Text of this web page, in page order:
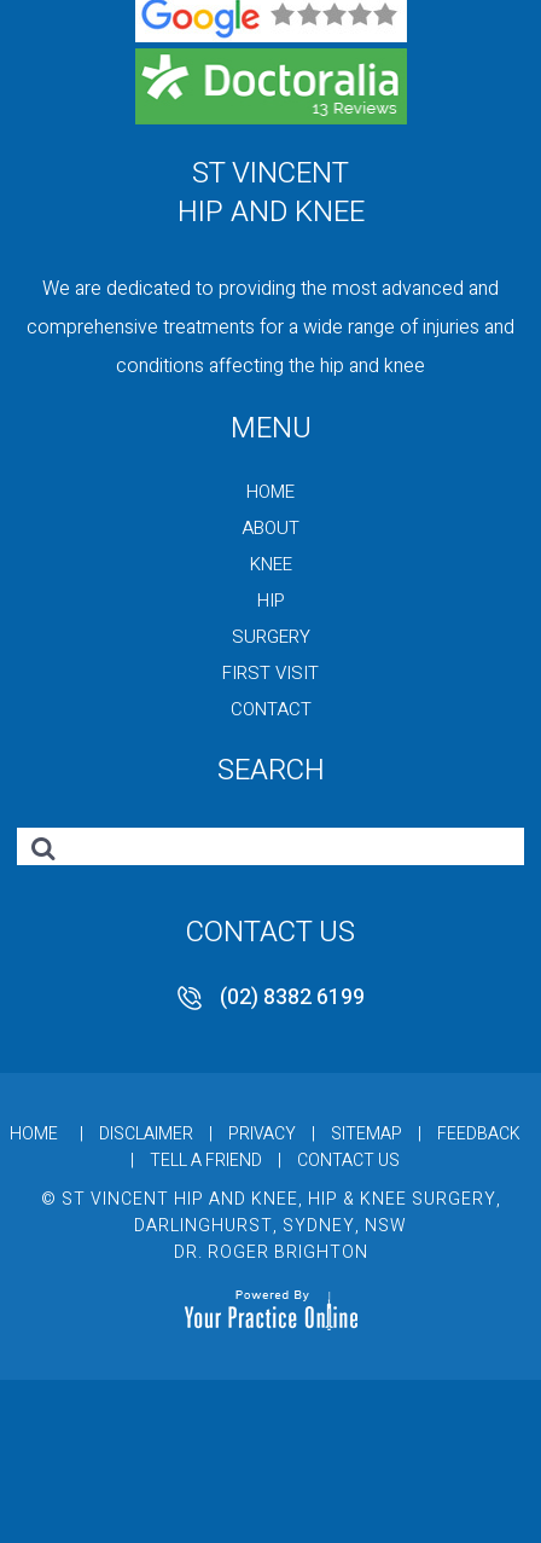
ST VINCENT
HIP AND KNEE
We are dedicated to providing the most advanced and
comprehensive treatments for a wide range of injuries and
conditions affecting the hip and knee
MENU
HOME
ABOUT
KNEE
HIP
SURGERY
FIRST VISIT
CONTACT
SEARCH
CONTACT US
(02) 8382 6199
HOME | DISCLAIMER | PRIVACY | SITEMAP |
FEEDBACK
|
TELL A FRIEND |
CONTACT US
© ST VINCENT HIP AND KNEE, HIP & KNEE SURGERY,
DARLINGHURST, SYDNEY, NSW
DR. ROGER BRIGHTON